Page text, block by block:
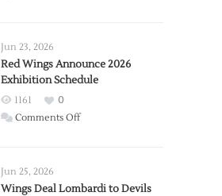
Trade
from
Wings
Jun 23, 2026
Red Wings Announce 2026
Exhibition Schedule
1161
0
Comments Offon
2026
Jun 25, 2026
Wings Deal Lombardi to Devils